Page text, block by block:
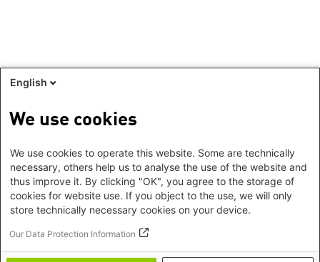
English
We use cookies
We use cookies to operate this website. Some are technically
necessary, others help us to analyse the use of the website and
thus improve it. By clicking "OK", you agree to the storage of
cookies for website use. If you object to the use, we will only
store technically necessary cookies on your device.
Our Data Protection Information